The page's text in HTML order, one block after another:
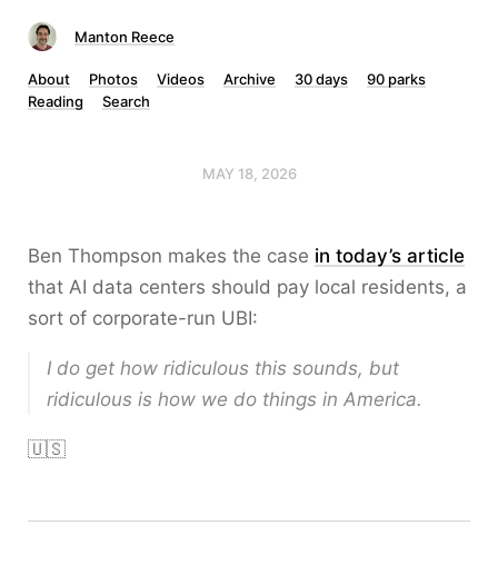
Manton Reece
About Photos Videos Archive 30 days
90 parks
Reading
Search
MAY 18, 2026
Ben Thompson makes the case in today’s article
that AI data centers should pay local residents, a
sort of corporate-run UBI:
I do get how ridiculous this sounds, but
ridiculous is how we do things in America.
🇺🇸